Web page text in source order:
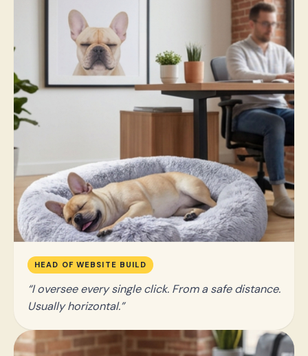
HEAD OF WEBSITE BUILD
I oversee every single click. From a safe distance.
Usually horizontal.